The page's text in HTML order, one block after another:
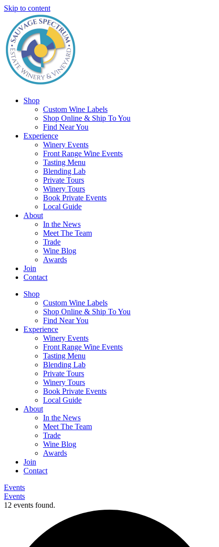
Skip to content
Shop
Custom Wine Labels
Shop Online & Ship To You
Find Near You
Experience
Winery Events
Front Range Wine Events
Tasting Menu
Blending Lab
Private Tours
Winery Tours
Book Private Events
Local Guide
About
In the News
Meet The Team
Trade
Wine Blog
Awards
Join
Contact
Shop
Custom Wine Labels
Shop Online & Ship To You
Find Near You
Experience
Winery Events
Front Range Wine Events
Tasting Menu
Blending Lab
Private Tours
Winery Tours
Book Private Events
Local Guide
About
In the News
Meet The Team
Trade
Wine Blog
Awards
Join
Contact
Events
Events
12 events found.